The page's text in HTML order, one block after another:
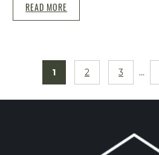
READ MORE
1 2 3 …